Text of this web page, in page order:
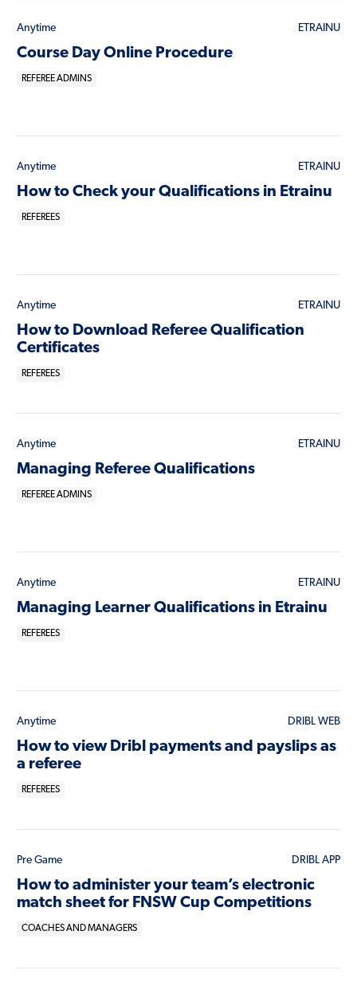
Anytime ETRAINU
Course Day Online Procedure
REFEREE ADMINS
Anytime ETRAINU
How to Check your Qualifications in Etrainu
REFEREES
Anytime ETRAINU
How to Download Referee Qualification
Certificates
REFEREES
Anytime ETRAINU
Managing Referee Qualifications
REFEREE ADMINS
Anytime ETRAINU
Managing Learner Qualifications in Etrainu
REFEREES
Anytime DRIBL WEB
How to view Dribl payments and payslips as
a referee
REFEREES
Pre Game DRIBL APP
How to administer your team’s electronic
match sheet for FNSW Cup Competitions
COACHES AND MANAGERS